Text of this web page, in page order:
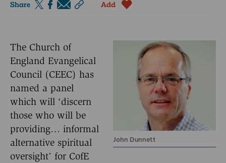
Share Add
John Dunnett
The Church of
England Evangelical
Council (CEEC) has
named a panel
which will ‘discern
those who will be
providing… informal
alternative spiritual
oversight’ for CofE